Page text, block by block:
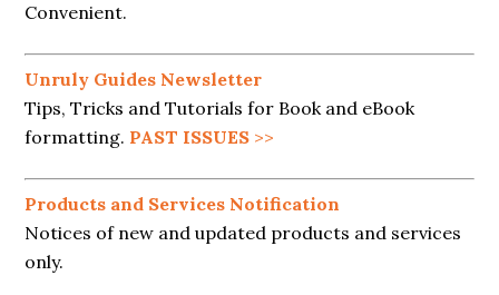
Convenient.
Unruly Guides Newsletter
Tips, Tricks and Tutorials for Book and eBook
formatting. PAST ISSUES >>
Products and Services Notification
Notices of new and updated products and services
only.